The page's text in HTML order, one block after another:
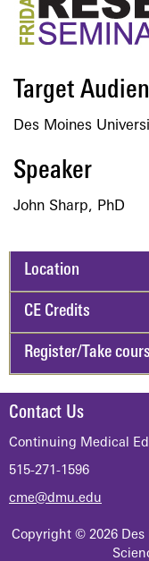
Target
Des Moines
​Speaker
John Sharp, PhD
Location
CE Credits
Register/Take
Contact Us
Continuing Medical
515-271-1596
cme@dmu.edu
Copyright © 2026